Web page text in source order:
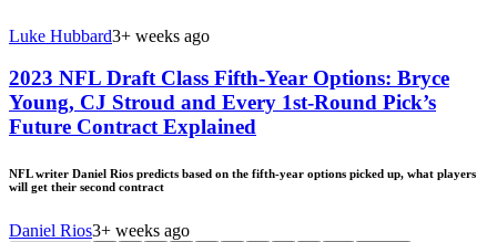
Luke Hubbard3+ weeks ago
2023 NFL Draft Class Fifth-Year Options: Bryce
Young, CJ Stroud and Every 1st-Round Pick’s
Future Contract Explained
NFL writer Daniel Rios predicts based on the fifth-year options picked up, what players
will get their second contract
Daniel Rios3+ weeks ago